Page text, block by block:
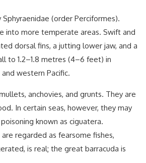
(order Perciformes).
into more temperate areas. Swift and
dorsal fins, a jutting lower jaw, and a
to 1.2–1.8 metres (4–6 feet) in
western Pacific.
anchovies, and grunts. They are
In certain seas, however, they may
known as ciguatera.
regarded as fearsome fishes,
is real; the great barracuda is